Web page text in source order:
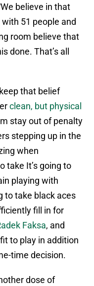
believe in that
51 people and
room believe that
done. That’s all
that belief
clean, but physical
stay out of penalty
stepping up in the
when
take It’s going to
playing with
to take black aces
fill in for
Faksa, and
to play in addition
time decision.
dose of